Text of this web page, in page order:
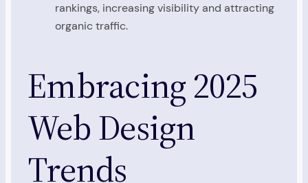
rankings, increasing visibility and attracting
organic traffic.
Embracing 2025
Web Design
Trends